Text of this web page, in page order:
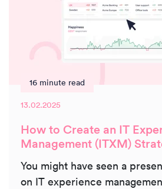
16 minute read
13.02.2025
How to Create an IT
Management (ITXM)
You might have seen a
on IT experience